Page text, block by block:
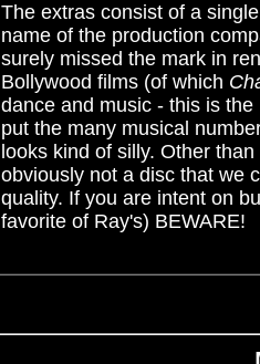
The extras consist of a
name of the production
surely missed the mark in
Bollywood films (of which
dance and music - this is
put the many musical
looks kind of silly. Other
obviously not a disc that we
quality. If you are intent on
favorite of Ray's) BEWARE!